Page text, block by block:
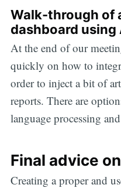
Walk-through of
dashboard using
At the end of our
quickly on how to
order to inject a bit of
reports. There are
language processing
Final advice
Creating a proper and